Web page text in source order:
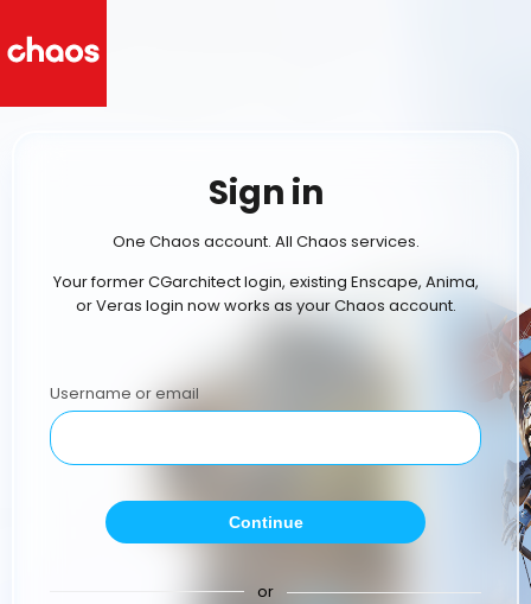
Sign in
One Chaos account. All Chaos services.
Your former CGarchitect login, existing Enscape, Anima,
or Veras login now works as your Chaos account.
Username or email
Continue
or